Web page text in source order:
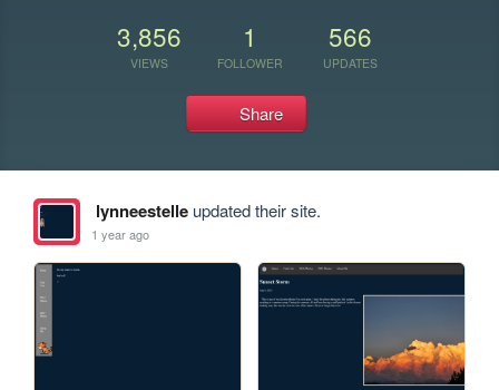
3,856
VIEWS
1
FOLLOWER
566
UPDATES
Share
lynneestelleupdated their site.
1 year ago